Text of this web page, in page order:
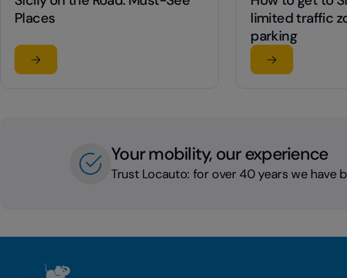
Places
Read the article
su Sicily on the Road: Must-See Places
limited traffic
parking
Read the article
su How to get
Your mobility, our experience
Trust Locauto: for over 40 years we have